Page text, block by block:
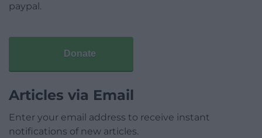
paypal.
Donate
Articles via Email
Enter your email address to receive instant
notifications of new articles.